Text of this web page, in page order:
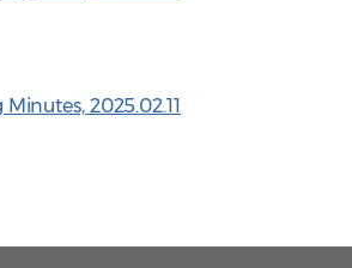
2025.02.11